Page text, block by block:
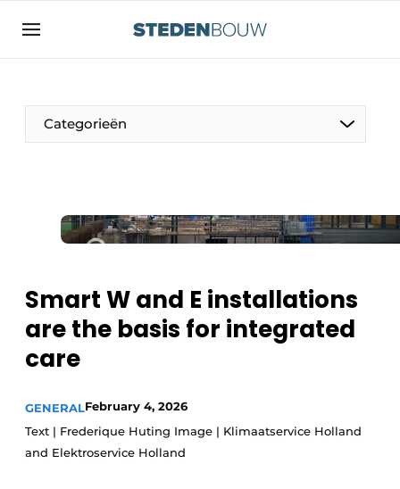
Sign up
asset
authlogoff logon
Direct contact
Home
Yearbook
Most Read
Privacy / Cookie statement
Categorieën
Residential and commercial construction
Distribution Centers
Glass
Modular construction
Smart W and E installations
are the basis for integrated
care
GENERALFebruary 4, 2026
Text | Frederique Huting Image | Klimaatservice Holland
and Elektroservice Holland